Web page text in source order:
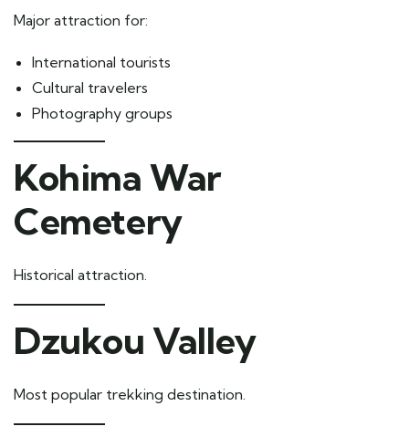
Major attraction for:
International tourists
Cultural travelers
Photography groups
Kohima War
Cemetery
Historical attraction.
Dzukou Valley
Most popular trekking destination.